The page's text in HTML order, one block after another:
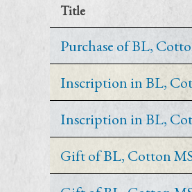
Title
Purchase of BL,
Inscription in BL,
Inscription in BL,
Gift of BL, Cotton